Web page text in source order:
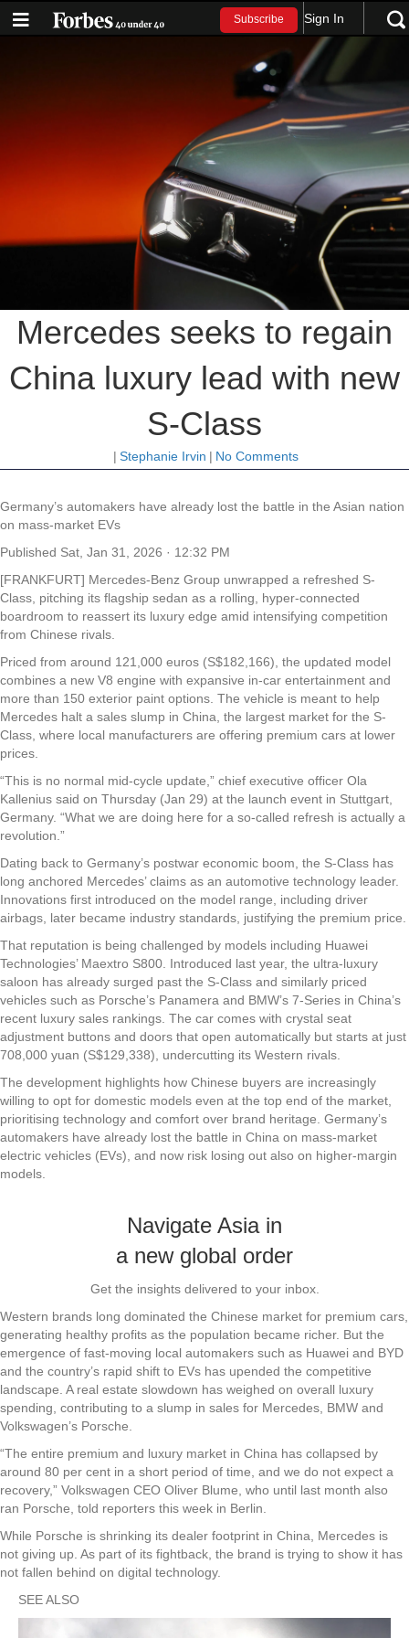
Subscribe Sign In
Mercedes seeks to regain
China luxury lead with new
S-Class
| Stephanie Irvin | No Comments
Germany’s automakers have already lost the battle in the Asian nation
on mass-market EVs
Published Sat, Jan 31, 2026 · 12:32 PM
[FRANKFURT] Mercedes-Benz Group unwrapped a refreshed S-
Class, pitching its flagship sedan as a rolling, hyper-connected
boardroom to reassert its luxury edge amid intensifying competition
from Chinese rivals.
Priced from around 121,000 euros (S$182,166), the updated model
combines a new V8 engine with expansive in-car entertainment and
more than 150 exterior paint options. The vehicle is meant to help
Mercedes halt a sales slump in China, the largest market for the S-
Class, where local manufacturers are offering premium cars at lower
prices.
“This is no normal mid-cycle update,” chief executive officer Ola
Kallenius said on Thursday (Jan 29) at the launch event in Stuttgart,
Germany. “What we are doing here for a so-called refresh is actually a
revolution.”
Dating back to Germany’s postwar economic boom, the S-Class has
long anchored Mercedes’ claims as an automotive technology leader.
Innovations first introduced on the model range, including driver
airbags, later became industry standards, justifying the premium price.
That reputation is being challenged by models including Huawei
Technologies’ Maextro S800. Introduced last year, the ultra-luxury
saloon has already surged past the S-Class and similarly priced
vehicles such as Porsche’s Panamera and BMW’s 7-Series in China’s
recent luxury sales rankings. The car comes with crystal seat
adjustment buttons and doors that open automatically but starts at just
708,000 yuan (S$129,338), undercutting its Western rivals.
The development highlights how Chinese buyers are increasingly
willing to opt for domestic models even at the top end of the market,
prioritising technology and comfort over brand heritage. Germany’s
automakers have already lost the battle in China on mass-market
electric vehicles (EVs), and now risk losing out also on higher-margin
models.
Navigate Asia in
a new global order
Get the insights delivered to your inbox.
Western brands long dominated the Chinese market for premium cars,
generating healthy profits as the population became richer. But the
emergence of fast-moving local automakers such as Huawei and BYD
and the country’s rapid shift to EVs has upended the competitive
landscape. A real estate slowdown has weighed on overall luxury
spending, contributing to a slump in sales for Mercedes, BMW and
Volkswagen’s Porsche.
“The entire premium and luxury market in China has collapsed by
around 80 per cent in a short period of time, and we do not expect a
recovery,” Volkswagen CEO Oliver Blume, who until last month also
ran Porsche, told reporters this week in Berlin.
While Porsche is shrinking its dealer footprint in China, Mercedes is
not giving up. As part of its fightback, the brand is trying to show it has
not fallen behind on digital technology.
SEE ALSO